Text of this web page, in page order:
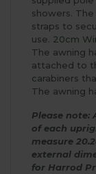
showers.
straps to
use. 20cm
The awning
attached to
carabiners
The awning
Please note:
of each
measure
external
for Harrod